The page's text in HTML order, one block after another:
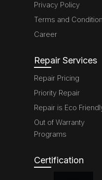
Privacy Policy
Terms and
Career
Repair Services
Repair Pricing
Priority Repair
Repair is Eco
Out of Warranty
Programs
Certification